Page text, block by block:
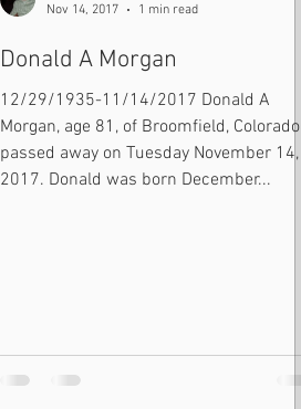
Nov 14, 2017
1 min read
Donald A Morgan
12/29/1935-11/14/2017 Donald A
Morgan, age 81, of Broomfield, Colorado
passed away on Tuesday November 14,
2017. Donald was born December...